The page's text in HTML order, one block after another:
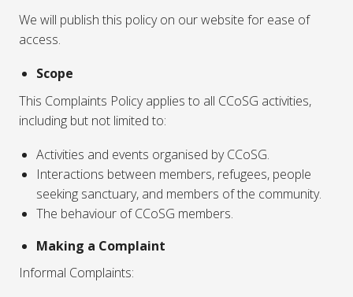
We will publish this policy on our website for ease of
access.
Scope
This Complaints Policy applies to all CCoSG activities,
including but not limited to:
Activities and events organised by CCoSG.
Interactions between members, refugees, people
seeking sanctuary, and members of the community.
The behaviour of CCoSG members.
Making a Complaint
Informal Complaints: